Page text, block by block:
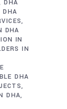
DHA
DHA
DHA
IN
IN
DHA
DHA